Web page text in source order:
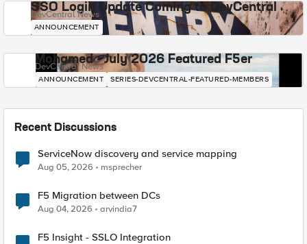
SSO Login Update Coming to DevCentral
DevCentral News
ANNOUNCEMENT
Mohamed - July 2026 Featured F5er
DevCentral News
ANNOUNCEMENT SERIES-DEVCENTRAL-FEATURED-MEMBERS
Recent Discussions
ServiceNow discovery and service mapping
Aug 05, 2026 msprecher
F5 Migration between DCs
Aug 04, 2026 arvindia7
F5 Insight - SSLO Integration